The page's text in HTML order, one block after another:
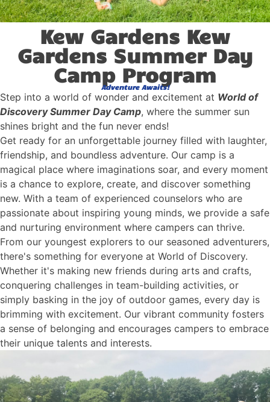
Kew Gardens Kew
Gardens Summer Day
Camp Program
Adventure Awaits!
Step into a world of wonder and excitement at World of
Discovery Summer Day Camp, where the summer sun
shines bright and the fun never ends!
Get ready for an unforgettable journey filled with laughter,
friendship, and boundless adventure. Our camp is a
magical place where imaginations soar, and every moment
is a chance to explore, create, and discover something
new. With a team of experienced counselors who are
passionate about inspiring young minds, we provide a safe
and nurturing environment where campers can thrive.
From our youngest explorers to our seasoned adventurers,
there's something for everyone at World of Discovery.
Whether it's making new friends during arts and crafts,
conquering challenges in team-building activities, or
simply basking in the joy of outdoor games, every day is
brimming with excitement. Our vibrant community fosters
a sense of belonging and encourages campers to embrace
their unique talents and interests.